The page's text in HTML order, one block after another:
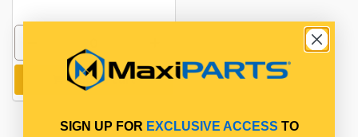
Add to cart
SIGN UP FOR EXCLUSIVE ACCESS TO